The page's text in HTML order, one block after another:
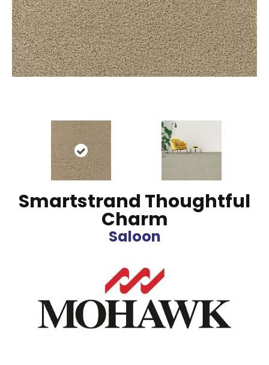
Smartstrand Thoughtful
Charm
Saloon